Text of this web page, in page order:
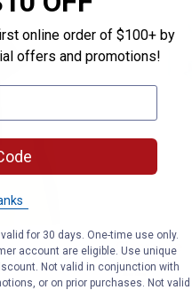
Boy's Logo Twist
Under
Clearance
Price:
$22
. 88
online order of $100+ by
offers and promotions!
for 30 days. One-time use only.
account are eligible. Use unique
Not valid in conjunction with
or on prior purchases. Not valid